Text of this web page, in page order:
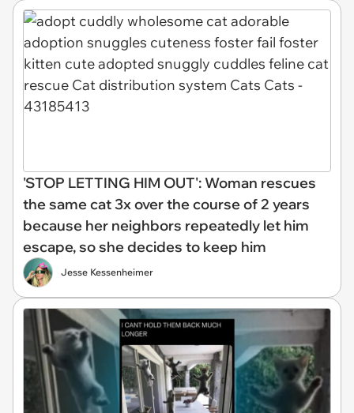
'STOP LETTING HIM OUT': Woman rescues
the same cat 3x over the course of 2 years
because her neighbors repeatedly let him
escape, so she decides to keep him
Jesse Kessenheimer